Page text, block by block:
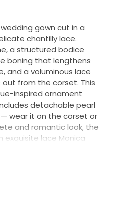
gown cut in a
chantilly lace.
a structured bodice
boning that lengthens
and a voluminous lace
from the corset. This
inspired ornament
detachable pearl
wear it on the corset or
and romantic look, the
exquisite lace Monica
cuffs. The dress
as new sample is on the